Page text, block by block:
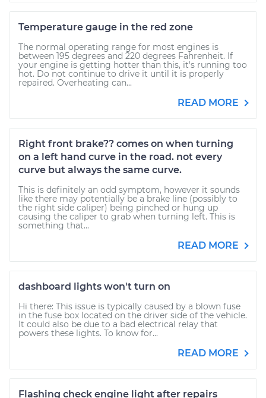
Temperature gauge in the red zone
The normal operating range for most engines is
between 195 degrees and 220 degrees Fahrenheit. If
your engine is getting hotter than this, it's running too
hot. Do not continue to drive it until it is properly
repaired. Overheating can...
READ MORE
Right front brake?? comes on when turning
on a left hand curve in the road. not every
curve but always the same curve.
This is definitely an odd symptom, however it sounds
like there may potentially be a brake line (possibly to
the right side caliper) being pinched or hung up
causing the caliper to grab when turning left. This is
something that...
READ MORE
dashboard lights won't turn on
Hi there: This issue is typically caused by a blown fuse
in the fuse box located on the driver side of the vehicle.
It could also be due to a bad electrical relay that
powers these lights. To know for...
READ MORE
Flashing check engine light after repairs